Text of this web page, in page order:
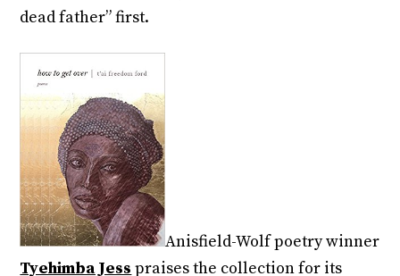
dead father” first.
Anisfield-Wolf poetry winner
Tyehimba Jess praises the collection for its